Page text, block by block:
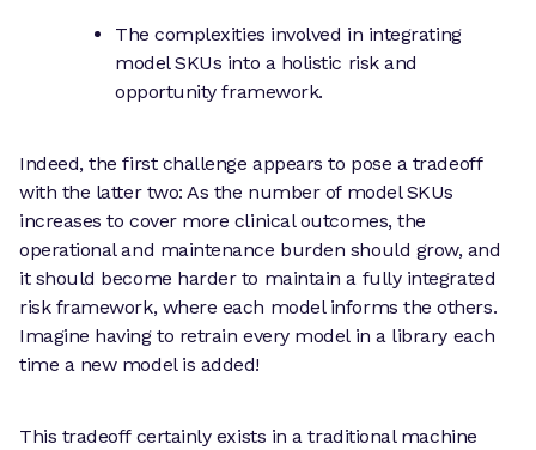
The complexities involved in integrating
model SKUs into a holistic risk and
opportunity framework.
Indeed, the first challenge appears to pose a tradeoff
with the latter two: As the number of model SKUs
increases to cover more clinical outcomes, the
operational and maintenance burden should grow, and
it should become harder to maintain a fully integrated
risk framework, where each model informs the others.
Imagine having to retrain every model in a library each
time a new model is added!
This tradeoff certainly exists in a traditional machine